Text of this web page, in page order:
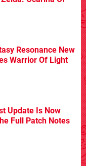
Resonance New
Warrior Of Light
Update Is Now
Full Patch Notes